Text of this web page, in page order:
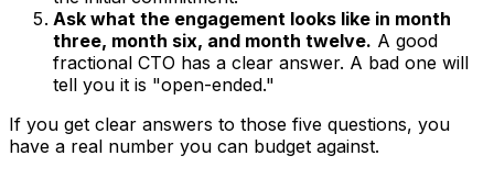
Ask what the engagement looks like in month
three, month six, and month twelve. A good
fractional CTO has a clear answer. A bad one will
tell you it is "open-ended."
If you get clear answers to those five questions, you
have a real number you can budget against.